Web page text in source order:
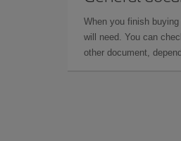
When you finish buying
will need. You can
other document,